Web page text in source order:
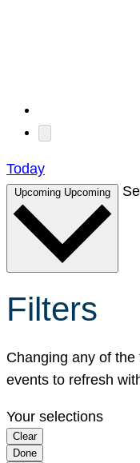
Today
Upcoming Upcoming
Filters
Changing any of
events to refresh
Your selections
Clear
Done